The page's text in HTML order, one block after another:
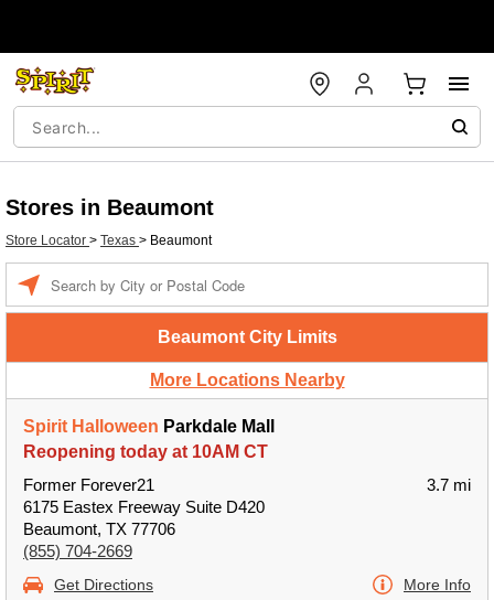
Stores in Beaumont
Store Locator > Texas > Beaumont
Beaumont City Limits
More Locations Nearby
Spirit Halloween Parkdale Mall
Reopening today at 10AM CT
Former Forever21
6175 Eastex Freeway Suite D420
Beaumont, TX 77706
(855) 704-2669
3.7 mi
Get Directions More Info